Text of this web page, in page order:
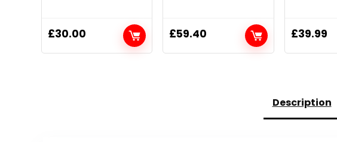
£30.00 £59.40 £39.99
Description